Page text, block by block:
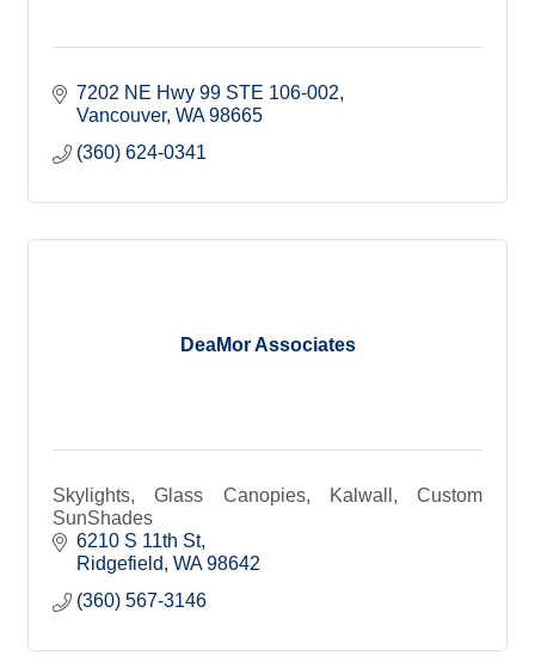
7202 NE Hwy 99 STE 106-002
Vancouver WA 98665
(360) 624-0341
DeaMor Associates
Skylights, Glass Canopies, Kalwall, Custom
SunShades
6210 S 11th St
Ridgefield WA 98642
(360) 567-3146